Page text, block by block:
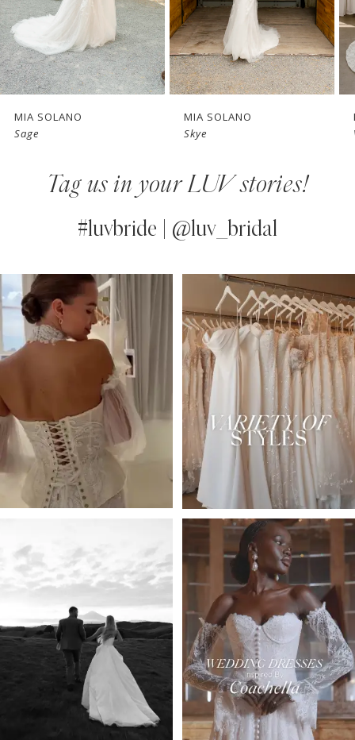
MIA SOLANO
Sage
MIA SOLANO
Skye
Tag us in your LUV stories!
#luvbride | @luv_bridal
Instagram
Feed
Carousel
Skip
to
end
AUTOPLAY
SLIDE
SLIDE
0
2
4
5
6